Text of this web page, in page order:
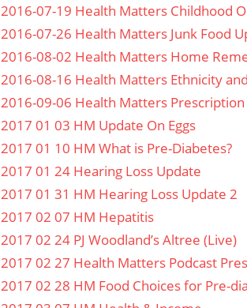
2016-07-19 Health Matters Childhood
2016-07-26 Health Matters Junk Food
2016-08-02 Health Matters Home
2016-08-16 Health Matters Ethnicity
2016-09-06 Health Matters
2017 01 03 HM Update On Eggs
2017 01 10 HM What is Pre-Diabetes?
2017 01 24 Hearing Loss Update
2017 01 31 HM Hearing Loss Update 2
2017 02 07 HM Hepatitis
2017 02 24 PJ Woodland’s Altree (Live)
2017 02 27 Health Matters Podcast
2017 02 28 HM Food Choices for Pre-